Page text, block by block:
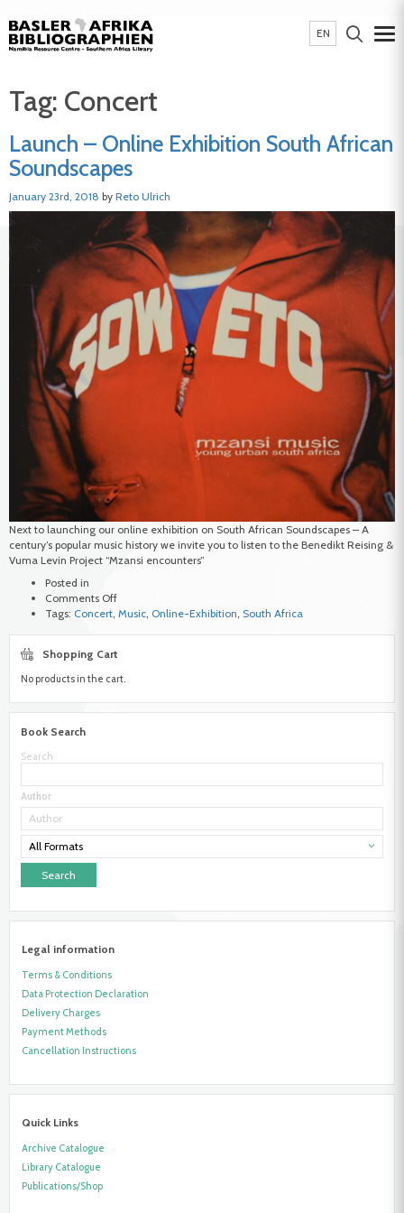
EN
Tag: Concert
Launch – Online Exhibition South African
Soundscapes
January 23rd, 2018 by Reto Ulrich
Next to launching our online exhibition on South African Soundscapes – A
century’s popular music history we invite you to listen to the Benedikt Reising &
Vuma Levin Project “Mzansi encounters”
Posted in
Comments Offon
Launch
Exhibition
South
Soundscapes
Tags: Concert, Music, Online-Exhibition, South Africa
Shopping Cart
No products in the cart.
Book Search
Search
Author
All Formats
Legal information
Terms & Conditions
Data Protection Declaration
Delivery Charges
Payment Methods
Cancellation Instructions
Quick Links
Archive Catalogue
Library Catalogue
Publications/Shop